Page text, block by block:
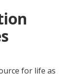
for life as